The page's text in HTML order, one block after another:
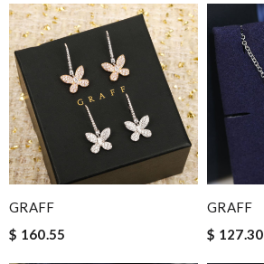
GRAFF
$ 160.55
GRAFF
$ 127.30